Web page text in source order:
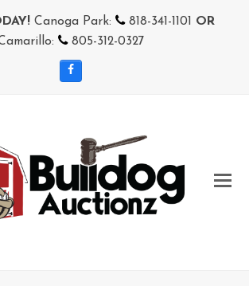
Canoga Park: 818-341-1101 OR
805-312-0327